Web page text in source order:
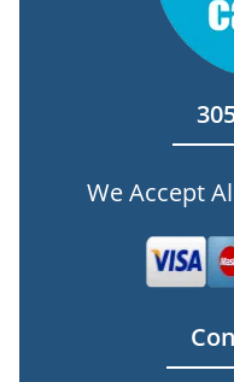
We Accept